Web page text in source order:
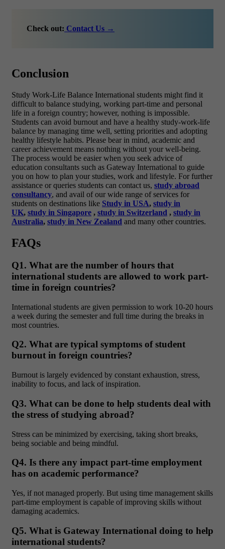
Check out: Contact Us →
Conclusion
Study Work-Life Balance International students might find it
difficult to balance studying, working part-time and personal
life in a foreign country; however, nothing is impossible.
Students can avoid burnout and have a healthy study-work-life
balance by managing time well, setting priorities and adopting
healthy lifestyle habits. Please bear in mind, academic and
career achievement means nothing without your well-being.
The process would be easier when you seek advice of
education consultants such as Gateway International to guide
you on how to plan your studies, work and lifestyle. For further
assistance or queries students can contact us, study abroad
consultancy, and avail of our wide range of services for
students on destinations like Study in USA, study in
UK, study in Singapore , study in Switzerland , study in
Australia, study in New Zealand and many other countries.
FAQs
Q1. What are the number of hours that
international students are allowed to work part-
time in foreign countries?
International students are given permission to work 10-20 hours
a week during the semester and full time during the breaks in
most countries.
Q2. What are typical symptoms of student
burnout in foreign countries?
Burnout is largely evidenced by constant exhaustion, stress,
inability to focus, and lack of inspiration.
Q3. What can be done to help students deal with
the stress of studying abroad?
Stress can be minimized by exercising, taking short breaks,
being sociable and being mindful.
Q4. Is there any impact part-time employment
has on academic performance?
Yes, if not managed properly. But using time management skills
part-time employment is capable of improving skills without
damaging academics.
Q5. What is Gateway International doing to help
international students?